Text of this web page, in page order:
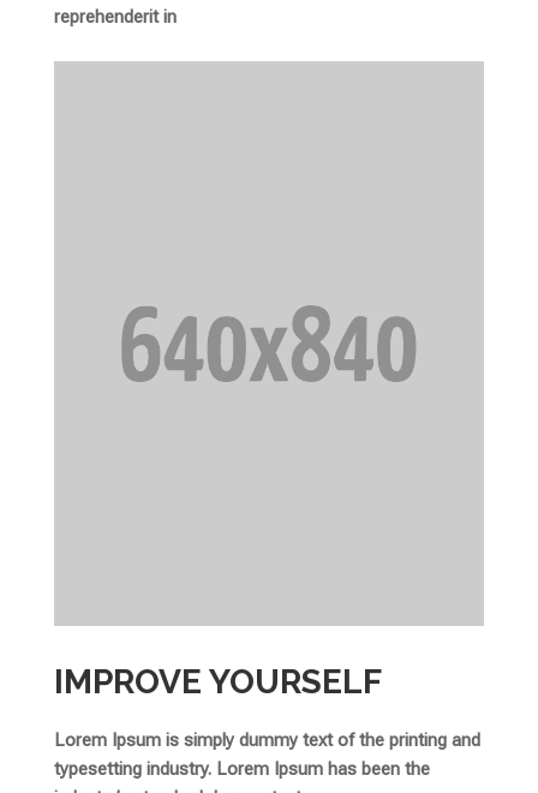
reprehenderit in
IMPROVE YOURSELF
Lorem Ipsum is simply dummy text of the printing and
typesetting industry. Lorem Ipsum has been the